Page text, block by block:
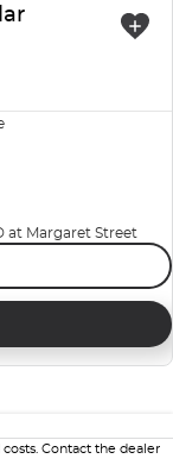
at Margaret Street
Contact the dealer